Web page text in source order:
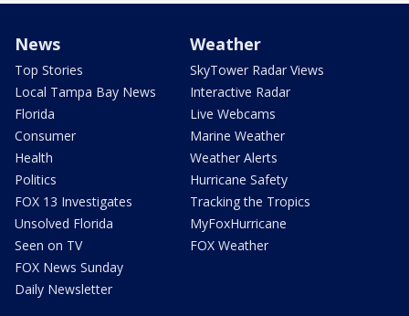
News
Top Stories
Local Tampa Bay News
Florida
Consumer
Health
Politics
FOX 13 Investigates
Unsolved Florida
Seen on TV
FOX News Sunday
Daily Newsletter
Weather
SkyTower Radar Views
Interactive Radar
Live Webcams
Marine Weather
Weather Alerts
Hurricane Safety
Tracking the Tropics
MyFoxHurricane
FOX Weather